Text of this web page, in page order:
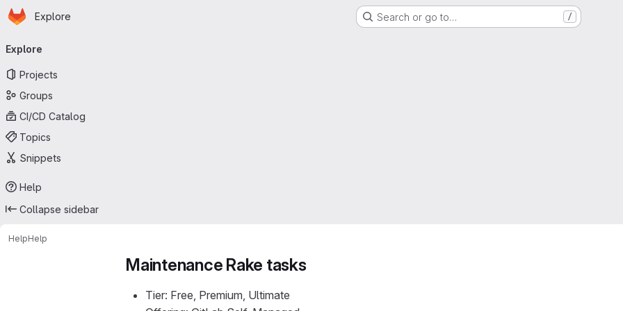
Skip to main content
Homepage
Explore Search or go to… /
navigation
Explore
Projects
Groups
CI/CD Catalog
Topics
Snippets
Help
Collapse sidebar
HelpHelp
Maintenance Rake tasks
Tier: Free, Premium, Ultimate